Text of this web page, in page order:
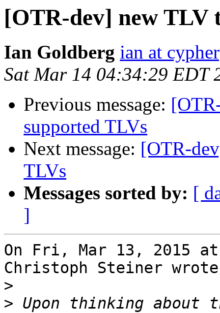
[OTR-dev] new TLV
Ian Goldberg ian at
Sat Mar 14 04:34:29 EDT
Previous message:
supported TLVs
Next message: [OTR-
TLVs
Messages sorted by: [
]
On Fri, Mar 13, 2015 at
Christoph Steiner
>
> Upon thinking